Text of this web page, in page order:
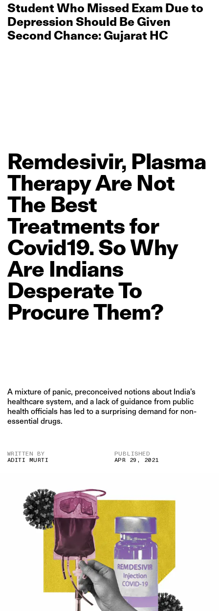
Student Who Missed Exam Due to
Depression Should Be Given
Second Chance: Gujarat HC
Remdesivir, Plasma
TherapyAre Not
The Best
Treatmentsfor
Covid19.SoWhy
Are Indians
DesperateTo
ProcureThem?
A mixture of panic, preconceived notions about India’s
healthcare system, and a lack of guidance from public
health officials has led to a surprising demand for non-
essential drugs.
WRITTEN BY
ADITI MURTI
PUBLISHED
APR 29, 2021